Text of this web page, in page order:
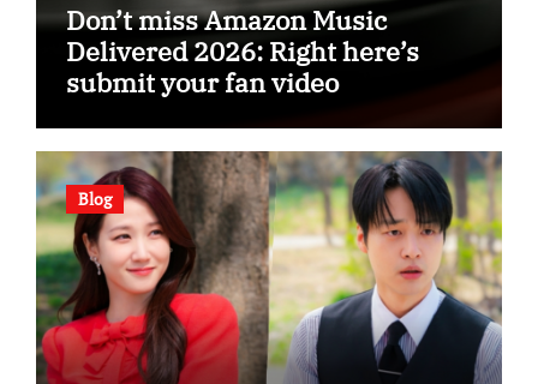
Don’t miss Amazon Music
Delivered 2026: Right here’s
submit your fan video
Blog